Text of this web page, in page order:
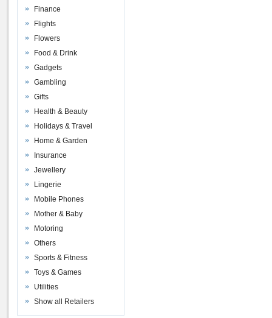
Finance
Flights
Flowers
Food & Drink
Gadgets
Gambling
Gifts
Health & Beauty
Holidays & Travel
Home & Garden
Insurance
Jewellery
Lingerie
Mobile Phones
Mother & Baby
Motoring
Others
Sports & Fitness
Toys & Games
Utilities
Show all Retailers